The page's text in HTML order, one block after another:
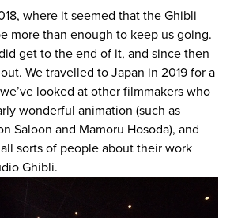
where it seemed that the Ghibli
more than enough to keep us going.
get to the end of it, and since then
We travelled to Japan in 2019 for a
looked at other filmmakers who
wonderful animation (such as
Saloon and Mamoru Hosoda), and
sorts of people about their work
Ghibli.